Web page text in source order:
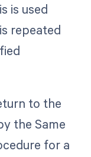
is used
repeated
to the
the Same
for a